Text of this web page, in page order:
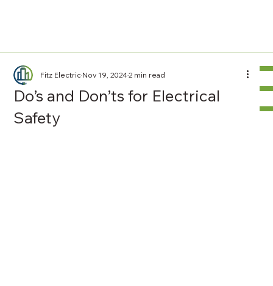
Do’s and Don’ts for Electrical
Safety
Fitz ElectricNov 19, 20242 min read